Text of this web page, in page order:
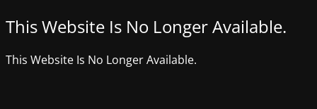
This Website Is No Longer Available.
This Website Is No Longer Available.